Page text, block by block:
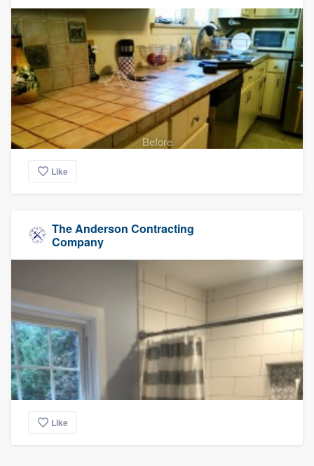
Before
Like
The Anderson Contracting
Company
Like